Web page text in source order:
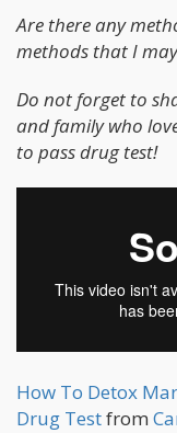
Are there any
methods that I
Do not forget to
and family who
to pass drug test!
How To Detox
Drug Testfrom